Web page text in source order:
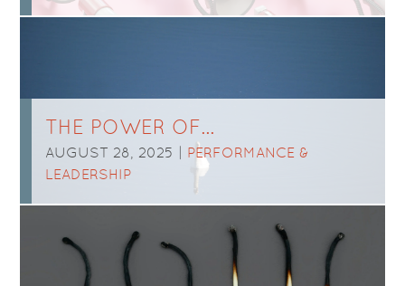
THE POWER OF…
AUGUST 28, 2025 | PERFORMANCE &
LEADERSHIP